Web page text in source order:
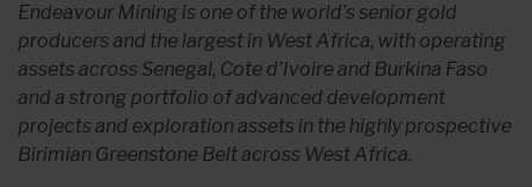
Endeavour Mining is one of the world’s senior gold
producers and the largest in West Africa, with operating
assets across Senegal, Cote d’Ivoire and Burkina Faso
and a strong portfolio of advanced development
projects and exploration assets in the highly prospective
Birimian Greenstone Belt across West Africa.